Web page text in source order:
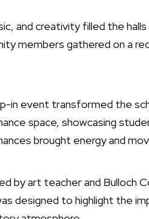
and creativity filled the
members gathered on a
in event transformed the
space, showcasing
brought energy and
by art teacher and Bulloch
designed to highlight the